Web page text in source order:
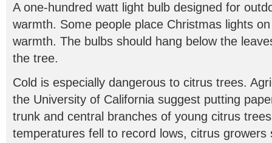
A one-hundred watt light bulb designed for
warmth. Some people place Christmas lights
warmth. The bulbs should hang below the
the tree.
Cold is especially dangerous to citrus trees.
the University of California suggest putting
trunk and central branches of young citrus
temperatures fell to record lows, citrus growers